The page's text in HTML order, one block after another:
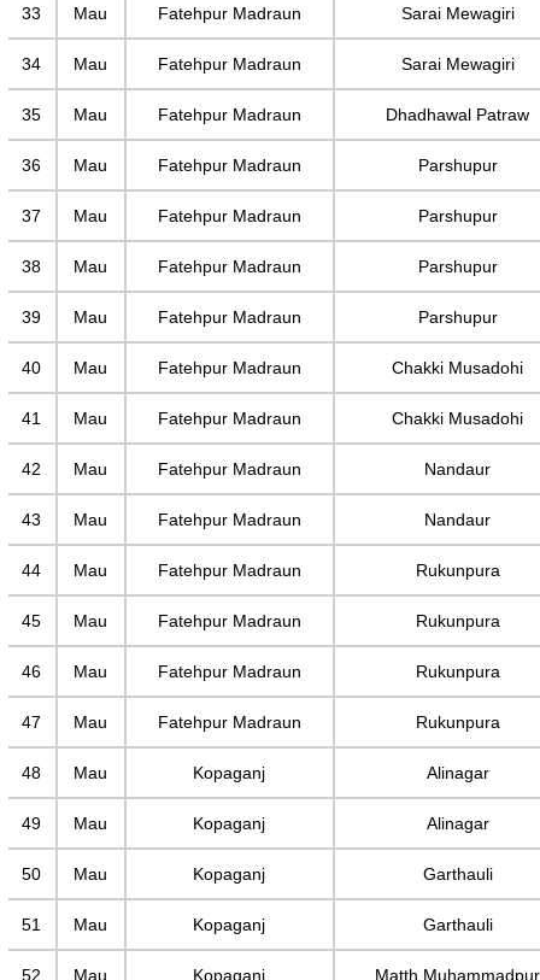
33 Mau Fatehpur Madraun Sarai Mewagiri
34 Mau Fatehpur Madraun Sarai Mewagiri
35 Mau Fatehpur Madraun Dhadhawal Patraw
36 Mau Fatehpur Madraun Parshupur
37 Mau Fatehpur Madraun Parshupur
38 Mau Fatehpur Madraun Parshupur
39 Mau Fatehpur Madraun Parshupur
40 Mau Fatehpur Madraun Chakki Musadohi
41 Mau Fatehpur Madraun Chakki Musadohi
42 Mau Fatehpur Madraun Nandaur
43 Mau Fatehpur Madraun Nandaur
44 Mau Fatehpur Madraun Rukunpura
45 Mau Fatehpur Madraun Rukunpura
46 Mau Fatehpur Madraun Rukunpura
47 Mau Fatehpur Madraun Rukunpura
48 Mau Kopaganj Alinagar
49 Mau Kopaganj Alinagar
50 Mau Kopaganj Garthauli
51 Mau Kopaganj Garthauli
52 Mau Kopaganj Matth Muhammadpur